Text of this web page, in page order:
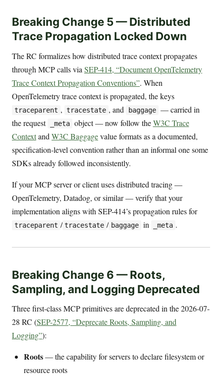
Breaking Change 5 — Distributed
Trace Propagation Locked Down
The RC formalizes how distributed trace context propagates
through MCP calls via SEP-414, “Document OpenTelemetry
Trace Context Propagation Conventions”. When
OpenTelemetry trace context is propagated, the keys
traceparent , tracestate , and baggage — carried in
the request
_meta object — now follow theW3C Trace
Contextand W3C Baggagevalue formats as a documented,
specification-level convention rather than an informal one some
SDKs already followed inconsistently.
If your MCP server or client uses distributed tracing —
OpenTelemetry, Datadog, or similar — verify that your
implementation aligns with SEP-414’s propagation rules for
traceparent / tracestate / baggage in _meta .
Breaking Change 6 — Roots,
Sampling, and Logging Deprecated
Three first-class MCP primitives are deprecated in the 2026-07-
28 RC (SEP-2577, “Deprecate Roots, Sampling, and
Logging”):
Roots— the capability for servers to declare filesystem or
resource roots